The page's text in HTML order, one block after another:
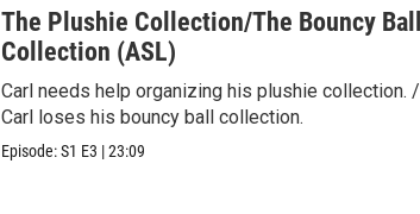
The Plushie Collection/The Bouncy Ball
Collection (ASL)
Carl needs help organizing his plushie collection. /
Carl loses his bouncy ball collection.
Episode:S1 E3 |23:09